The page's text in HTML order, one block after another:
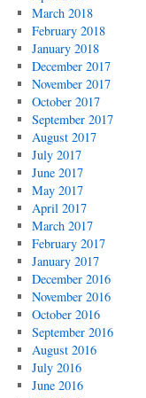
March 2018
February 2018
January 2018
December 2017
November 2017
October 2017
September 2017
August 2017
July 2017
June 2017
May 2017
April 2017
March 2017
February 2017
January 2017
December 2016
November 2016
October 2016
September 2016
August 2016
July 2016
June 2016